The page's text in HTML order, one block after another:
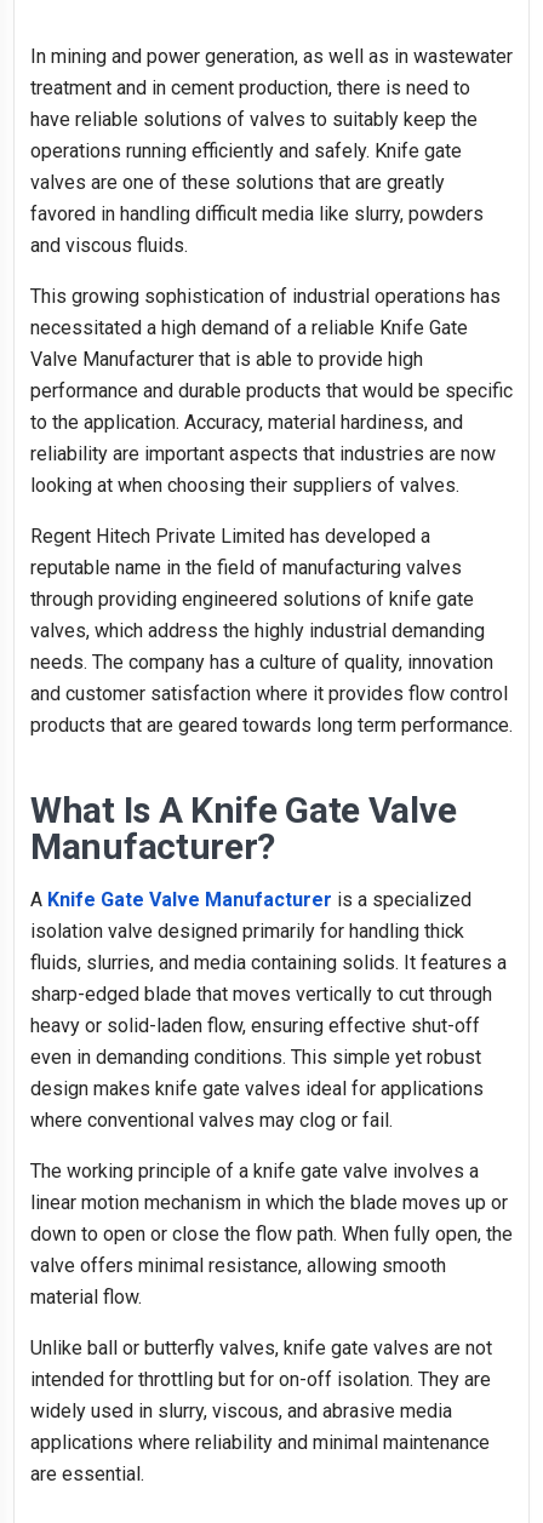
In mining and power generation, as well as in wastewater
treatment and in cement production, there is need to
have reliable solutions of valves to suitably keep the
operations running efficiently and safely. Knife gate
valves are one of these solutions that are greatly
favored in handling difficult media like slurry, powders
and viscous fluids.
This growing sophistication of industrial operations has
necessitated a high demand of a reliable Knife Gate
Valve Manufacturer that is able to provide high
performance and durable products that would be specific
to the application. Accuracy, material hardiness, and
reliability are important aspects that industries are now
looking at when choosing their suppliers of valves.
Regent Hitech Private Limited has developed a
reputable name in the field of manufacturing valves
through providing engineered solutions of knife gate
valves, which address the highly industrial demanding
needs. The company has a culture of quality, innovation
and customer satisfaction where it provides flow control
products that are geared towards long term performance.
What Is A Knife Gate Valve
Manufacturer?
A Knife Gate Valve Manufacturer is a specialized
isolation valve designed primarily for handling thick
fluids, slurries, and media containing solids. It features a
sharp-edged blade that moves vertically to cut through
heavy or solid-laden flow, ensuring effective shut-off
even in demanding conditions. This simple yet robust
design makes knife gate valves ideal for applications
where conventional valves may clog or fail.
The working principle of a knife gate valve involves a
linear motion mechanism in which the blade moves up or
down to open or close the flow path. When fully open, the
valve offers minimal resistance, allowing smooth
material flow.
Unlike ball or butterfly valves, knife gate valves are not
intended for throttling but for on-off isolation. They are
widely used in slurry, viscous, and abrasive media
applications where reliability and minimal maintenance
are essential.